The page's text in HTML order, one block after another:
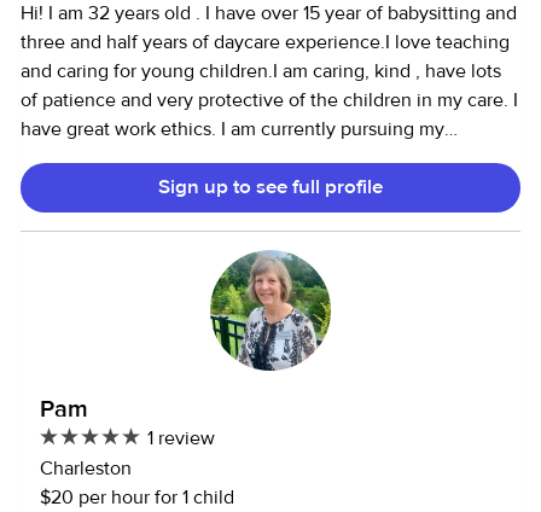
Hi! I am 32 years old . I have over 15 year of babysitting and
three and half years of daycare experience.I love teaching
and caring for young children.I am caring, kind , have lots
of patience and very protective of the children in my care. I
have great work ethics. I am currently pursuing my
associates degree in Early Care Education and specializing
in Early Care professional at Trident Tech. I am CPR
certified, Babysittng certified and First aid certified. I love
to play games , go to park , play sports , read book , cook ,
color , play with dolls , go outside , I like dogs , I am allergic
to cats ,etc.Specialize in infants 7 months to age 14 .I am
looking forward to hearing from you .
Sign up to see full profile
Pam
1 review
Charleston
$20 per hour for 1 child